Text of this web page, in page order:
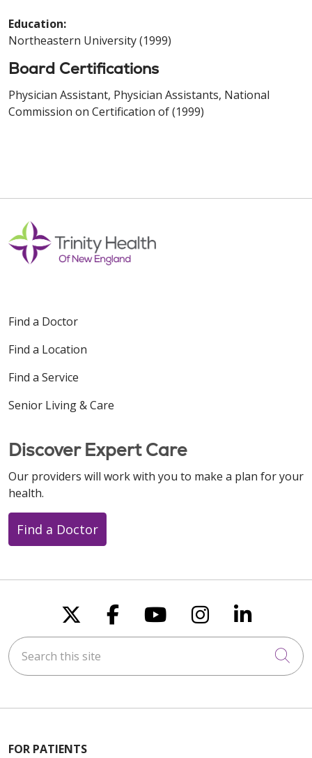
Education:
Northeastern University (1999)
Board Certifications
Physician Assistant, Physician Assistants, National
Commission on Certification of (1999)
Find a Doctor
Find a Location
Find a Service
Senior Living & Care
Discover Expert Care
Our providers will work with you to make a plan for your
health.
Find a Doctor
Follow us on X
Follow us on
Follow us on
Follow us
Follow
Search this site
FOR PATIENTS